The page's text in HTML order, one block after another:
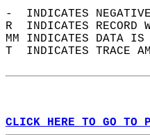
-  INDICATES
R  INDICATES
MM INDICATES DATA
T  INDICATES TRACE
CLICK HERE TO GO TO